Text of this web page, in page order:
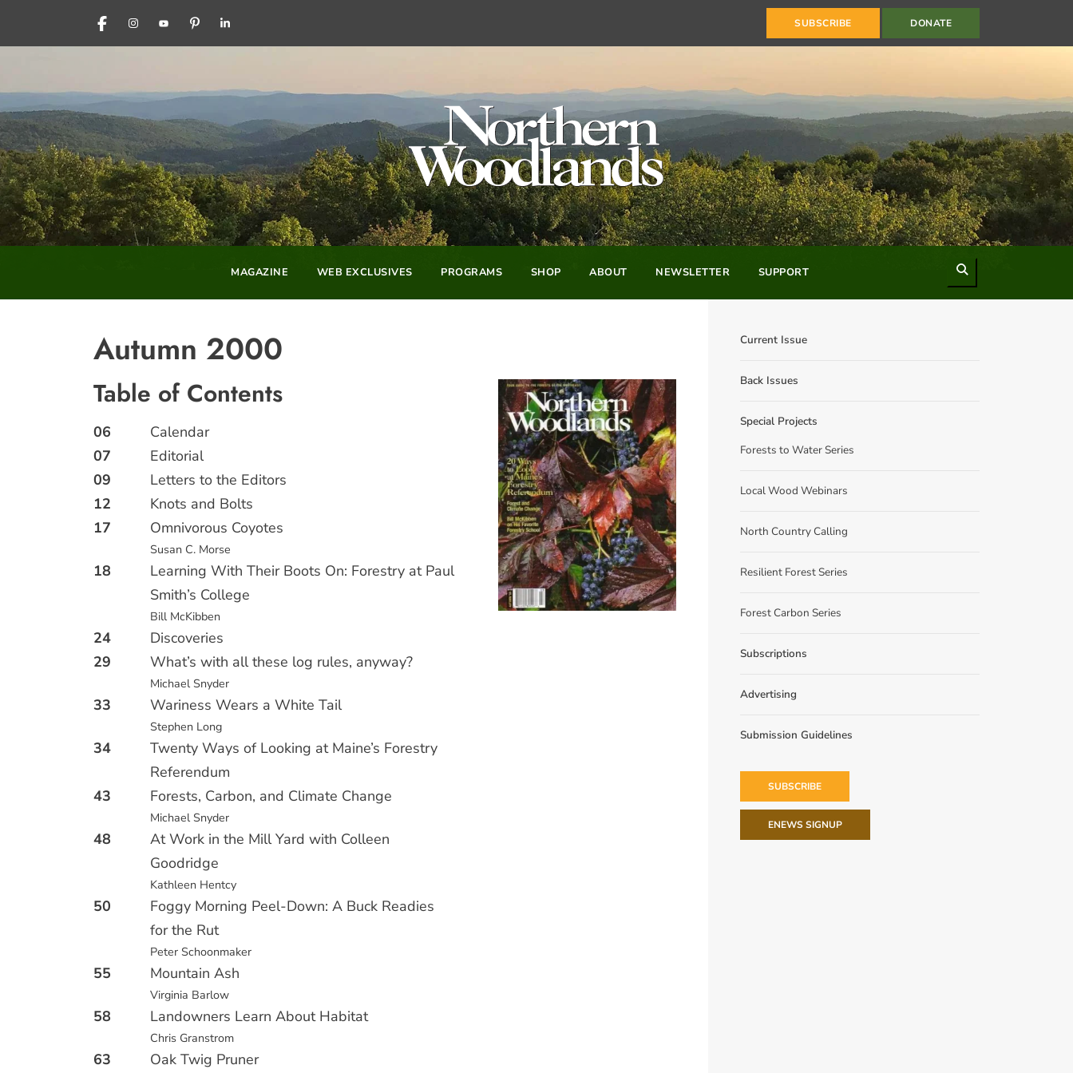
FACEBOOKINSTAGRAM
YOUTUBEPINTERESTLINKEDIN SUBSCRIBE DONATE
MAGAZINE WEB EXCLUSIVES PROGRAMS SHOP ABOUT NEWSLETTER SUPPORT
Autumn 2000
Table of Contents
06
Calendar
07
Editorial
09
Letters to the Editors
12
Knots and Bolts
17
Omnivorous Coyotes
Susan C. Morse
18
Learning With Their Boots On: Forestry at Paul
Smith’s College
Bill McKibben
24
Discoveries
29
What’s with all these log rules, anyway?
Michael Snyder
33 Wariness Wears a White Tail
Stephen Long
34
Twenty Ways of Looking at Maine’s Forestry
Referendum
43
Forests, Carbon, and Climate Change
Michael Snyder
48
At Work in the Mill Yard with Colleen
Goodridge
Kathleen Hentcy
50
Foggy Morning Peel-Down: A Buck Readies
for the Rut
Peter Schoonmaker
55 Mountain Ash
Virginia Barlow
58 Landowners Learn About Habitat
Chris Granstrom
63 Oak Twig Pruner
Current Issue
Back Issues
Special Projects
Forests to Water Series
Local Wood Webinars
North Country Calling
Resilient Forest Series
Forest Carbon Series
Subscriptions
Advertising
Submission Guidelines
SUBSCRIBE
ENEWS SIGNUP